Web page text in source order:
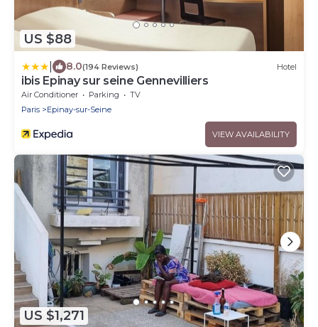
US $88
8.0(194 Reviews) Hotel
ibis Epinay sur seine Gennevilliers
Air Conditioner Parking
TV
Paris
Epinay-sur-Seine
VIEW AVAILABILITY
US $1,271